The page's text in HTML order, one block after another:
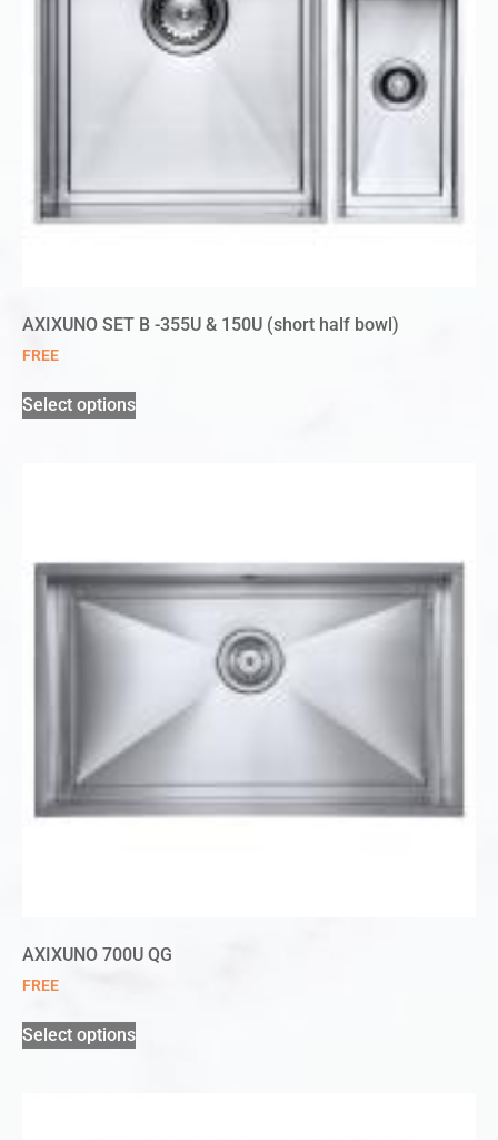
AXIXUNO SET B -355U & 150U (short half bowl)
FREE
Select options
AXIXUNO 700U QG
FREE
Select options